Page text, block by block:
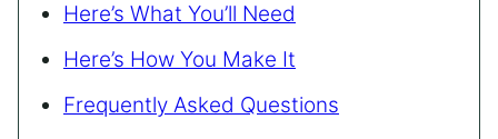
Here’s What You’ll Need
Here’s How You Make It
Frequently Asked Questions